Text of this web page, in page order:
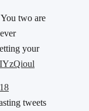
two are
your
tweets